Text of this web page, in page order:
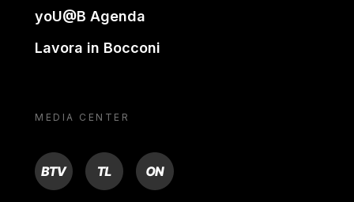
yoU@B Agenda
Lavora in Bocconi
MEDIA CENTER
BTV TL ON